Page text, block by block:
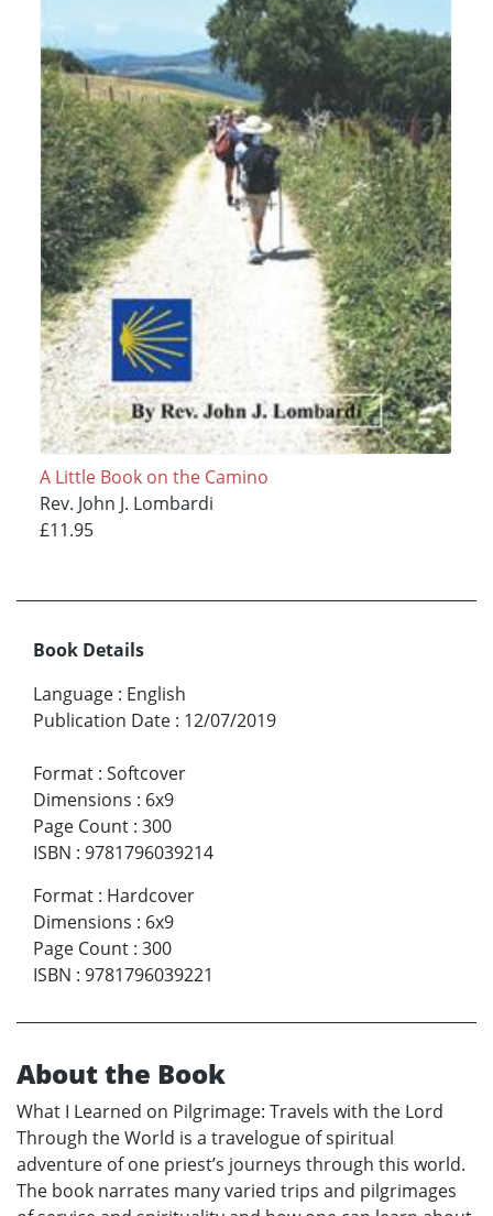
A Little Book on the Camino
Rev. John J. Lombardi
£11.95
Book Details
Language : English
Publication Date : 12/07/2019
Format : Softcover
Dimensions : 6x9
Page Count : 300
ISBN : 9781796039214
Format : Hardcover
Dimensions : 6x9
Page Count : 300
ISBN : 9781796039221
About the Book
What I Learned on Pilgrimage: Travels with the Lord
Through the World is a travelogue of spiritual
adventure of one priest’s journeys through this world.
The book narrates many varied trips and pilgrimages